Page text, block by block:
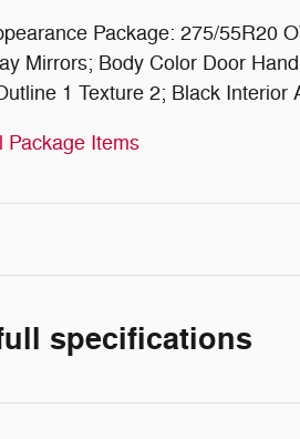
Package: 275/55R20
Mirrors; Body Color Door
1 Texture 2; Black
Package Items
specifications